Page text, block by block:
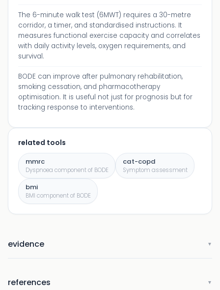
The 6-minute walk test (6MWT) requires a 30-metre
corridor, a timer, and standardised instructions. It
measures functional exercise capacity and correlates
with daily activity levels, oxygen requirements, and
survival.
BODE can improve after pulmonary rehabilitation,
smoking cessation, and pharmacotherapy
optimisation. It is useful not just for prognosis but for
tracking response to interventions.
related tools
mmrc
Dyspnoea component of BODE
cat-copd
Symptom assessment
bmi
BMI component of BODE
evidence ▼
references ▼